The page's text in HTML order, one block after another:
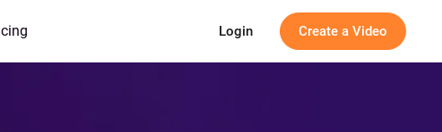
Login Create a Video